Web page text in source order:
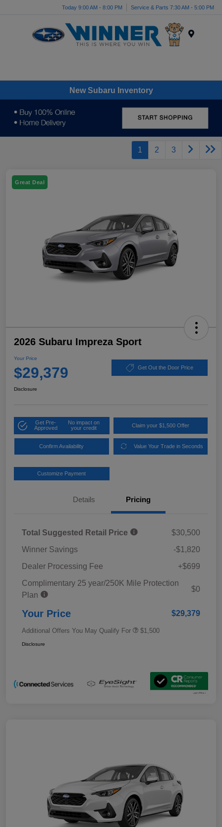
Today 9:00 AM - 8:00 PM Service & Parts 7:30 AM - 5:00 PM
New Subaru Inventory
1 2 3
Great Deal
2026 Subaru Impreza Sport
Your Price
$29,379 Get Out the Door Price
Disclosure
Get Pre-
Approved
No impact on
your credit
Claim your $1,500 Offer
Confirm Availability Value Your Trade in Seconds
Customize Payment
Details Pricing
Total Suggested Retail Price
$30,500
Winner Savings
-$1,820
Dealer Processing Fee
+$699
Complimentary 25 year/250K Mile Protection
Plan
$0
Your Price $29,379
Additional Offers You May Qualify For $1,500
Disclosure